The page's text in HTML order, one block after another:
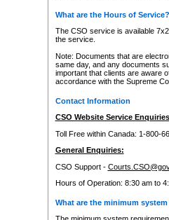
What are the Hours of Service?
The CSO service is available
the service.
Note: Documents that are
same day, and any documents
important that clients are aware
accordance with the Supreme
Contact Information
CSO Website Service
Toll Free within Canada: 1-800-
General Enquiries:
CSO Support -
Hours of Operation: 8:30 am to
What are the minimum